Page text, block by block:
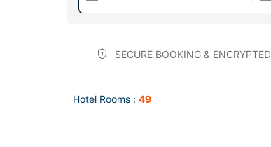
SECURE BOOKING &
Hotel Rooms : 49